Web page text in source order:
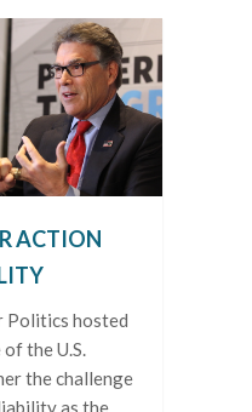
ACTION
Politics hosted
the U.S.
the challenge
as the